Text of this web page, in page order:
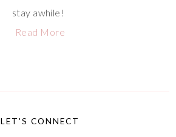
stay awhile!
Read More
LET'S CONNECT